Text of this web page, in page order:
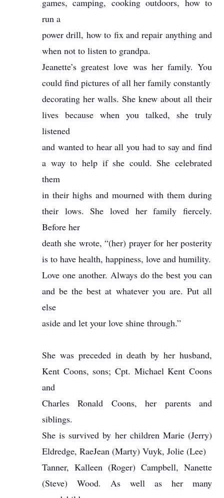
games, camping, cooking outdoors, how to
run a
power drill, how to fix and repair anything and
when not to listen to grandpa.
Jeanette’s greatest love was her family. You
could find pictures of all her family constantly
decorating her walls. She knew about all their
lives because when you talked, she truly
listened
and wanted to hear all you had to say and find
a way to help if she could. She celebrated
them
in their highs and mourned with them during
their lows. She loved her family fiercely.
Before her
death she wrote, “(her) prayer for her posterity
is to have health, happiness, love and humility.
Love one another. Always do the best you can
and be the best at whatever you are. Put all
else
aside and let your love shine through.”
She was preceded in death by her husband,
Kent Coons, sons; Cpt. Michael Kent Coons
and
Charles Ronald Coons, her parents and
siblings.
She is survived by her children Marie (Jerry)
Eldredge, RaeJean (Marty) Vuyk, Jolie (Lee)
Tanner, Kalleen (Roger) Campbell, Nanette
(Steve) Wood. As well as her many